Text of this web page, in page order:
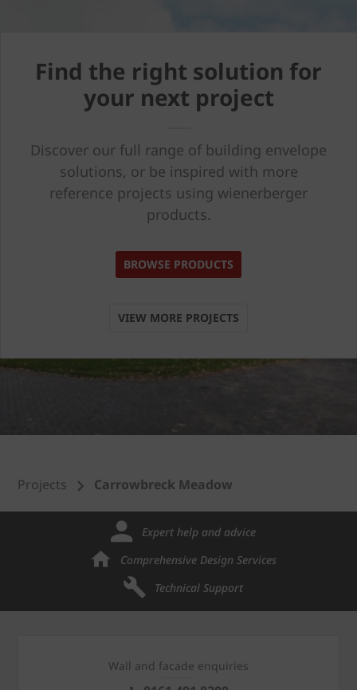
Find the right solution for
your next project
Discover our full range of building envelope
solutions, or be inspired with more
reference projects using wienerberger
products.
BROWSE PRODUCTS
VIEW MORE PROJECTS
Projects Carrowbreck Meadow
Expert help and advice
Comprehensive Design Services
Technical Support
Wall and facade enquiries